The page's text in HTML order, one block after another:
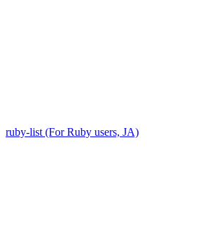
ruby-list (For Ruby users, JA)